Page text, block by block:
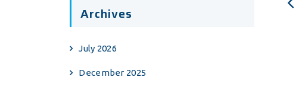
Archives
July 2026
December 2025